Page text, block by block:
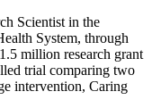
Scientist in the
System, through
million research grant
trial comparing two
intervention, Caring